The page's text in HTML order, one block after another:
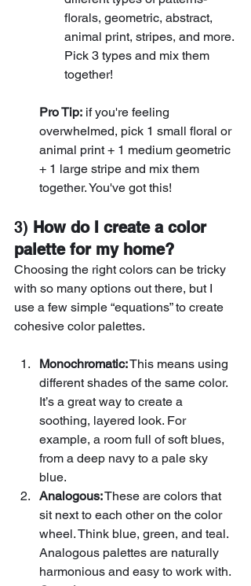
florals, geometric, abstract,
animal print, stripes, and more.
Pick 3 types and mix them
together!
Pro Tip: if you're feeling
overwhelmed, pick 1 small floral or
animal print + 1 medium geometric
+ 1 large stripe and mix them
together. You've got this!
3) How do I create a color
palette for my home?
Choosing the right colors can be tricky
with so many options out there, but I
use a few simple “equations” to create
cohesive color palettes.
Monochromatic: This means using
different shades of the same color.
It’s a great way to create a
soothing, layered look. For
example, a room full of soft blues,
from a deep navy to a pale sky
blue.
Analogous: These are colors that
sit next to each other on the color
wheel. Think blue, green, and teal.
Analogous palettes are naturally
harmonious and easy to work with.